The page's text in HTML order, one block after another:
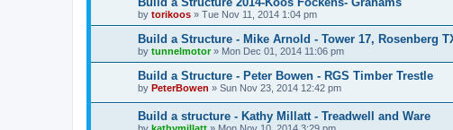
by torikoos » Tue Nov 11, 2014 1:04 pm
Build a Structure - Mike Arnold - Tower 17, Rosenberg
by tunnelmotor» Mon Dec 01, 2014 11:06 pm
Build a Structure - Peter Bowen - RGS Timber Trestle
by PeterBowen » Sun Nov 23, 2014 12:42 pm
Build a structure - Kathy Millatt - Treadwell and Ware